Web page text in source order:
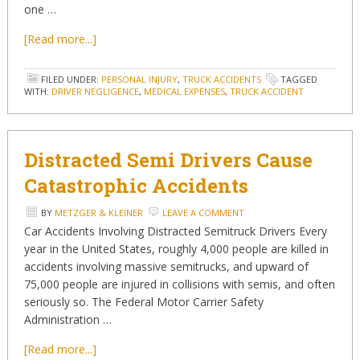
one …
[Read more...]
FILED UNDER: PERSONAL INJURY, TRUCK ACCIDENTS
TAGGED
WITH: DRIVER NEGLIGENCE, MEDICAL EXPENSES, TRUCK ACCIDENT
Distracted Semi Drivers Cause
Catastrophic Accidents
BY METZGER & KLEINER LEAVE A COMMENT
Car Accidents Involving Distracted Semitruck Drivers Every
year in the United States, roughly 4,000 people are killed in
accidents involving massive semitrucks, and upward of
75,000 people are injured in collisions with semis, and often
seriously so. The Federal Motor Carrier Safety
Administration …
[Read more...]